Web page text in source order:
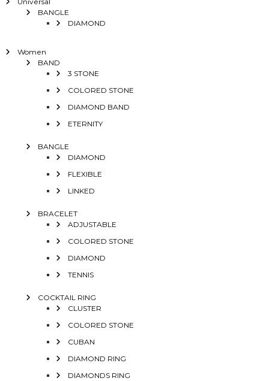
BANGLE
DIAMOND
Women
BAND
3 STONE
COLORED STONE
DIAMOND BAND
ETERNITY
BANGLE
DIAMOND
FLEXIBLE
LINKED
BRACELET
ADJUSTABLE
COLORED STONE
DIAMOND
TENNIS
COCKTAIL RING
CLUSTER
COLORED STONE
CUBAN
DIAMOND RING
DIAMONDS RING